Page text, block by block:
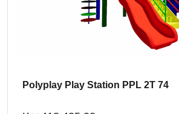
Polyplay Play Station PPL 2T 74